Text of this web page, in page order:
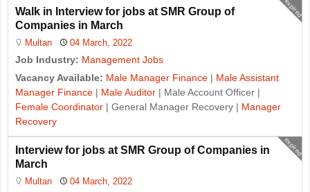
expired
Walk in Interview for jobs at SMR Group of
Companies in March
Multan 04 March, 2022
Job Industry: Management Jobs
Vacancy Available: Male Manager Finance | Male Assistant
Manager Finance | Male Auditor | Male Account Officer |
Female Coordinator | General Manager Recovery | Manager
Recovery
expired
Interview for jobs at SMR Group of Companies in
March
Multan 04 March, 2022